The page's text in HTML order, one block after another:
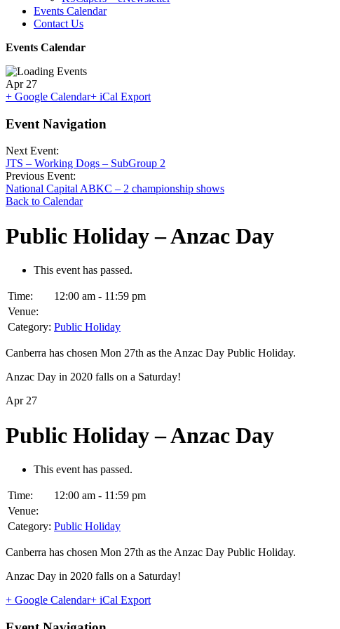
Events Calendar
Contact Us
Events Calendar
Apr 27
+ Google Calendar+ iCal Export
Event Navigation
Next Event:
JTS – Working Dogs – SubGroup 2
Previous Event:
National Capital ABKC – 2 championship shows
Back to Calendar
Public Holiday – Anzac Day
This event has passed.
Time:
12:00 am - 11:59 pm
Venue:
Category: Public Holiday
Canberra has chosen Mon 27th as the Anzac Day Public Holiday.
Anzac Day in 2020 falls on a Saturday!
Apr 27
Public Holiday – Anzac Day
This event has passed.
Time:
12:00 am - 11:59 pm
Venue:
Category: Public Holiday
Canberra has chosen Mon 27th as the Anzac Day Public Holiday.
Anzac Day in 2020 falls on a Saturday!
+ Google Calendar+ iCal Export